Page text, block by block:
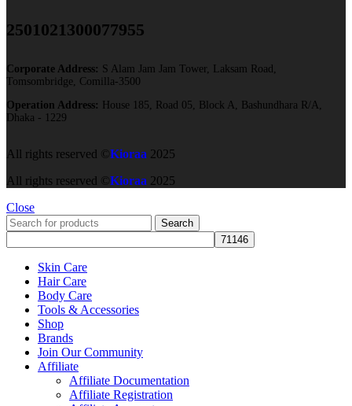
2501021300077955​
Corporate Address: S Alam Jam Jam Tower, Laksam Road,
Tomsombridge, Comilla-3500
Operation Address:
House 185, Road 05, Block A, Bashundhara R/A,
Dhaka - 1229
All rights reserved © Kioraa 2025
All rights reserved © Kioraa 2025
Close
Search
Skin Care
Hair Care
Body Care
Tools & Accessories
Shop
Brands
Join Our Community
Affiliate
Affiliate Documentation
Affiliate Registration